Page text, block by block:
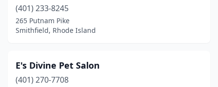
(401) 233-8245
265 Putnam Pike
Smithfield, Rhode Island
E's Divine Pet Salon
(401) 270-7708